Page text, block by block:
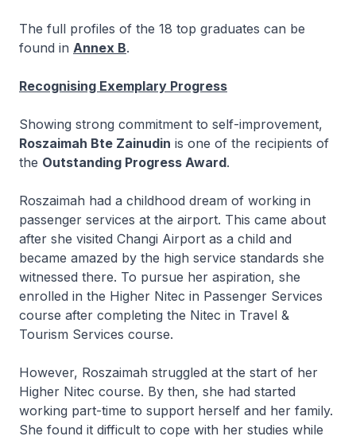
The full profiles of the 18 top graduates can be
found in Annex B.
Recognising Exemplary Progress
Showing strong commitment to self-improvement,
Roszaimah Bte Zainudin is one of the recipients of
the Outstanding Progress Award.
Roszaimah had a childhood dream of working in
passenger services at the airport. This came about
after she visited Changi Airport as a child and
became amazed by the high service standards she
witnessed there. To pursue her aspiration, she
enrolled in the Higher Nitec in Passenger Services
course after completing the Nitec in Travel &
Tourism Services course.
However, Roszaimah struggled at the start of her
Higher Nitec course. By then, she had started
working part-time to support herself and her family.
She found it difficult to cope with her studies while